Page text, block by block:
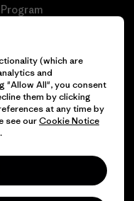
Iceland Sitemap
(which are
and
"Allow All", you consent
them by clicking
at any time by
see ourCookie Notice